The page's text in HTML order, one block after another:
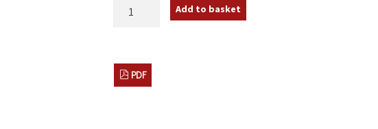
CS-
Receiver
quantity
Add to basket
PDF